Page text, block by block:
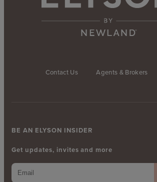
Contact Us Agents & Brokers
BE AN ELYSON INSIDER
Get updates, invites and more